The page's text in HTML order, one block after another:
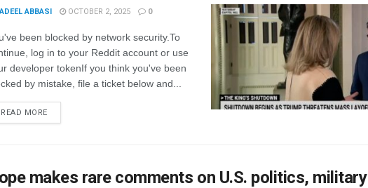
ADEEL ABBASI OCTOBER 2, 2025 0
been blocked by network security.To
log in to your Reddit account or use
developer tokenIf you think you've been
by mistake, file a ticket below and...
READ MORE
makes rare comments on U.S. politics, military